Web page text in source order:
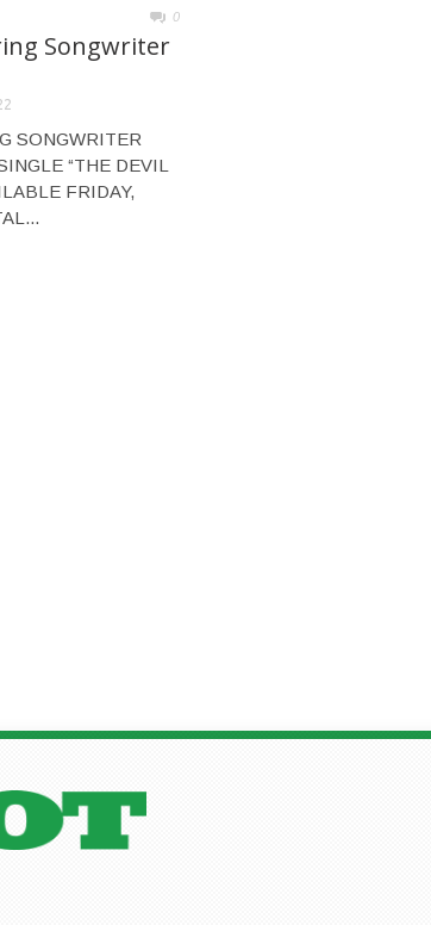
0
Songwriter
SONGWRITER
“THE DEVIL
FRIDAY,